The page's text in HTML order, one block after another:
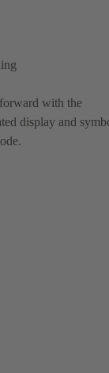
with the
display and